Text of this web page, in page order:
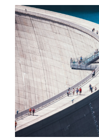
Missing
Link